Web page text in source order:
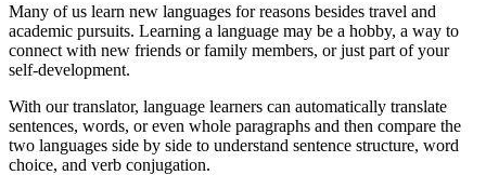
Many of us learn new languages for reasons besides travel and
academic pursuits. Learning a language may be a hobby, a way to
connect with new friends or family members, or just part of your
self-development.
With our translator, language learners can automatically translate
sentences, words, or even whole paragraphs and then compare the
two languages side by side to understand sentence structure, word
choice, and verb conjugation.